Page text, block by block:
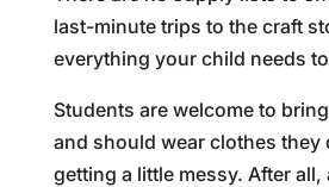
last-minute trips to the craft
everything your child needs
Students are welcome to
and should wear clothes they
getting a little messy. After all,